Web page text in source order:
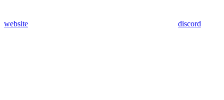
website discord